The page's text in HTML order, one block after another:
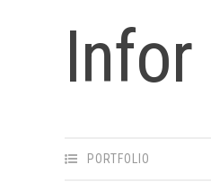
Infor
PORTFOLIO